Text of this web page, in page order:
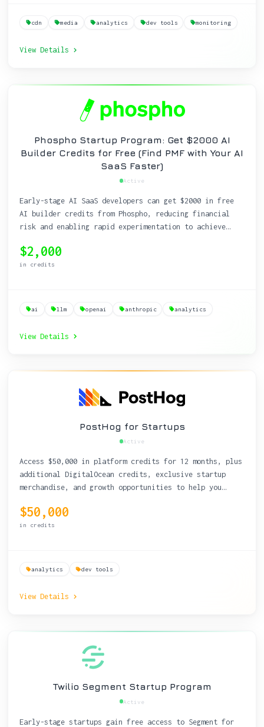
cdn media analytics dev tools monitoring
View Details
Phospho Startup Program: Get $2000 AI
Builder Credits for Free (Find PMF with Your AI
SaaS Faster)
Active
Early-stage AI SaaS developers can get $2000 in free
AI builder credits from Phospho, reducing financial
risk and enabling rapid experimentation to achieve
$2,000
in credits
ai llm openai anthropic analytics
View Details
PostHog for Startups
Active
Access $50,000 in platform credits for 12 months, plus
additional DigitalOcean credits, exclusive startup
merchandise, and growth opportunities to help you
$50,000
in credits
analytics dev tools
View Details
Twilio Segment Startup Program
Active
Early-stage startups gain free access to Segment for